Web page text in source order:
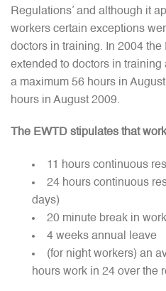
Regulations’ and although it
workers certain exceptions
doctors in training. In 2004
extended to doctors in
a maximum 56 hours in
hours in August 2009.
The EWTD stipulates that
11 hours continuous
24 hours continuous
days)
20 minute break in
4 weeks annual leave
(for night workers) an
hours work in 24 over the